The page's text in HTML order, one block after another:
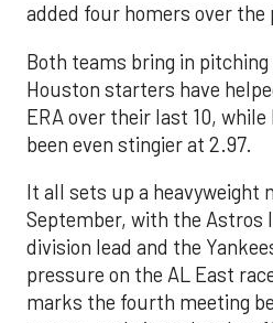
added four homers over the
Both teams bring in
Houston starters have
ERA over their last 10, while
been even stingier at 2.97.
It all sets up a heavyweight
September, with the Astros
division lead and the
pressure on the AL East
marks the fourth meeting